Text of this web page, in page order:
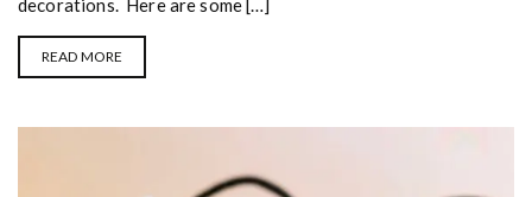
decorations. Here are some […]
READ MORE